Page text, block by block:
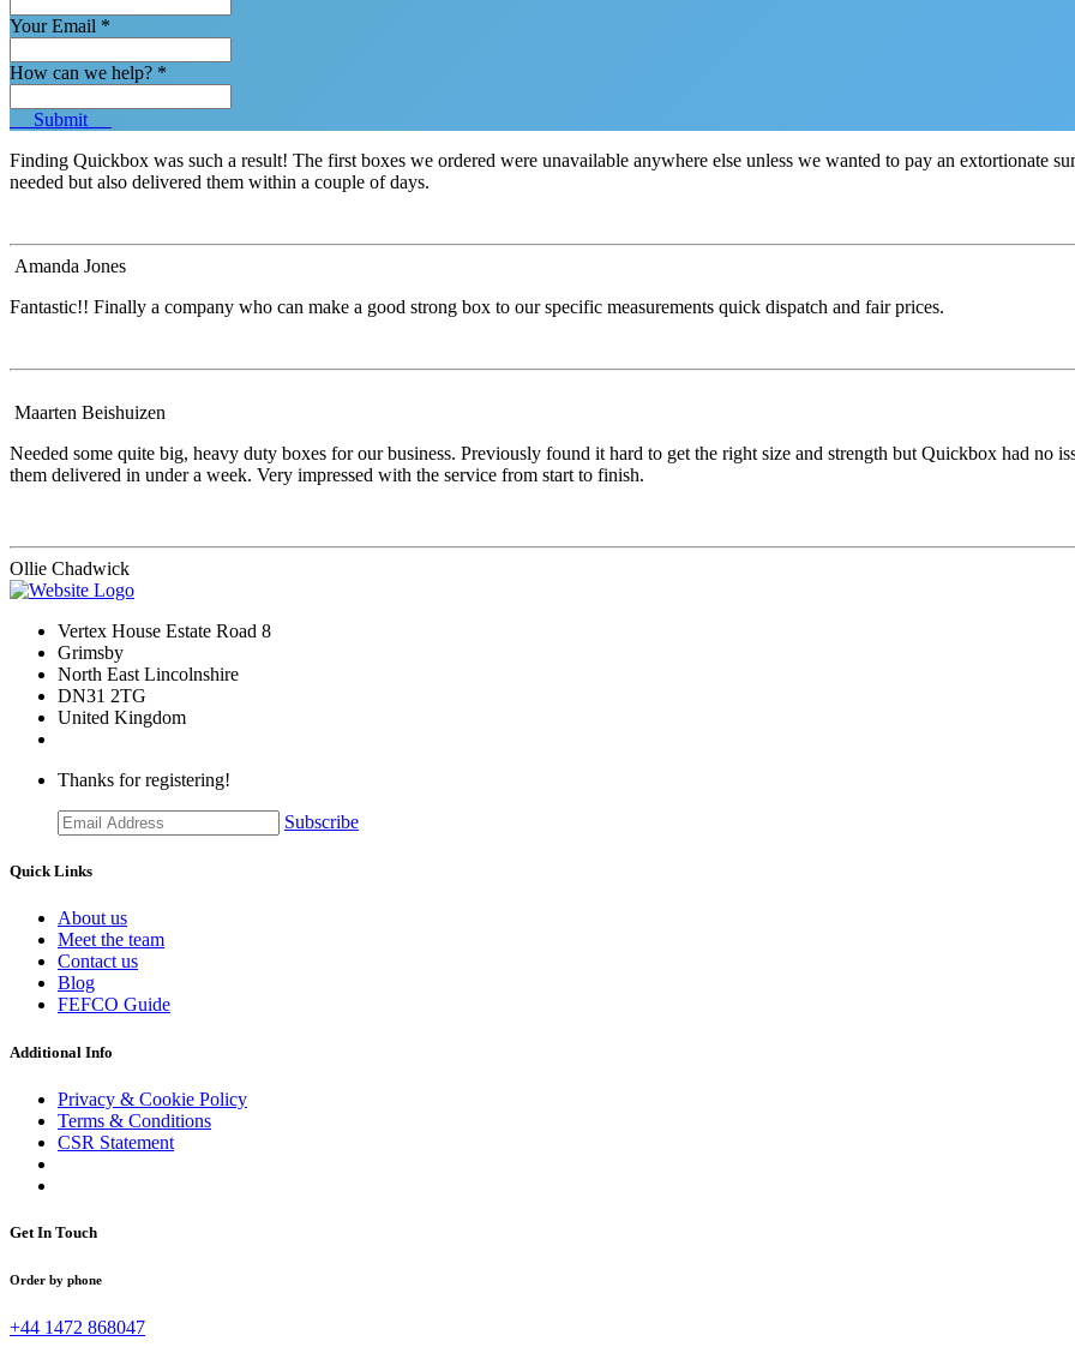
Your Email *
How can we help? *
Submit
Finding Quickbox was such a result! The first boxes we ordered were unavailable anywhere else unless we wanted to pay an extortionate
needed but also delivered them within a couple of days.
Amanda Jones
Fantastic!! Finally a company who can make a good strong box to our specific measurements quick dispatch and fair prices.
​Maarten Beishuizen
Needed some quite big, heavy duty boxes for our business. Previously found it hard to get the right size and strength but Quickbox had no
them delivered in under a week. Very impressed with the service from start to finish.
Ollie Chadwick
Vertex House Estate Road 8
Grimsby
​North East Lincolnshire
DN31 2TG
United Kingdom
Thanks for registering!
Subscribe
Quick Links
About us
Meet the team
Contact us
Blog
FEFCO Guide
Additional Info
Privacy & Cookie Policy
Terms & Conditions
CSR Statement
Get In Touch
Order by phone
+44 1472 868047